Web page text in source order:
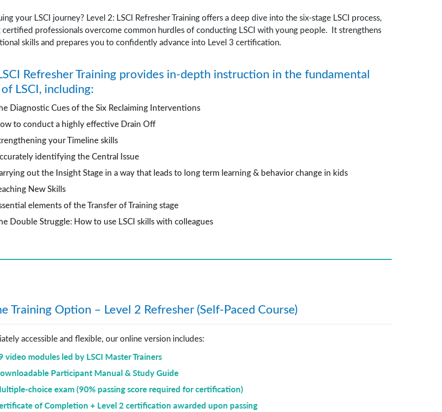
your LSCI journey? Level 2: LSCI Refresher Training offers a deep dive into the six-stage LSCI process,
certified professionals overcome common hurdles of conducting LSCI with young people. It strengthens
skills and prepares you to confidently advance into Level 3 certification.
Refresher Training provides in-depth instruction in the fundamental
LSCI, including:
Diagnostic Cues of the Six Reclaiming Interventions
to conduct a highly effective Drain Off
your Timeline skills
identifying the Central Issue
out the Insight Stage in a way that leads to long term learning & behavior change in kids
New Skills
elements of the Transfer of Training stage
Double Struggle: How to use LSCI skills with colleagues
Training Option – Level 2 Refresher (Self-Paced Course)
accessible and flexible, our online version includes:
video modulesled by LSCI Master Trainers
Participant Manual & Study Guide
choice exam (90% passing score required for certification)
of Completion + Level 2 certification awarded upon passing